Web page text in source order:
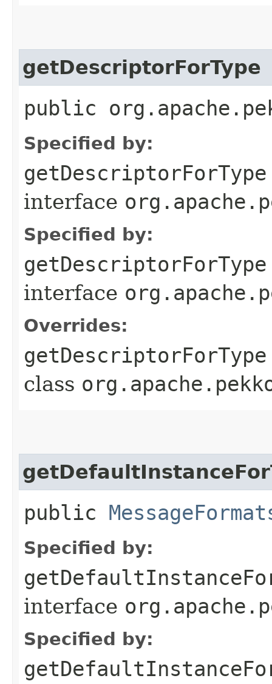
getDescriptorForType
public
Specified by:
getDescriptorForType
interface
Specified by:
getDescriptorForType
interface
Overrides:
getDescriptorForType
class
public
Specified by:
interface
Specified by: